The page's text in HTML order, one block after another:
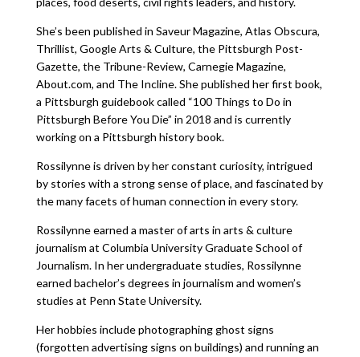
She’s been published in Saveur Magazine, Atlas Obscura,
Thrillist, Google Arts & Culture, the Pittsburgh Post-
Gazette, the Tribune-Review, Carnegie Magazine,
About.com, and The Incline. She published her first book,
a Pittsburgh guidebook called “100 Things to Do in
Pittsburgh Before You Die” in 2018 and is currently
working on a Pittsburgh history book.
Rossilynne is driven by her constant curiosity, intrigued
by stories with a strong sense of place, and fascinated by
the many facets of human connection in every story.
Rossilynne earned a master of arts in arts & culture
journalism at Columbia University Graduate School of
Journalism. In her undergraduate studies, Rossilynne
earned bachelor’s degrees in journalism and women’s
studies at Penn State University.
Her hobbies include photographing ghost signs
(forgotten advertising signs on buildings) and running an